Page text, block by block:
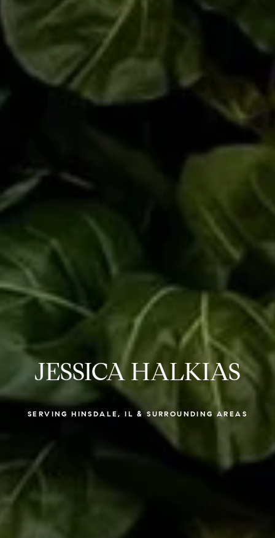
JESSICA HALKIAS
SERVING HINSDALE, IL & SURROUNDING AREAS